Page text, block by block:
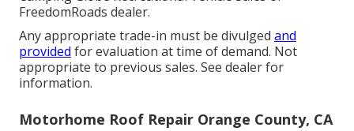
FreedomRoads dealer.
Any appropriate trade-in must be divulged and
provided for evaluation at time of demand. Not
appropriate to previous sales. See dealer for
information.
Motorhome Roof Repair Orange County, CA